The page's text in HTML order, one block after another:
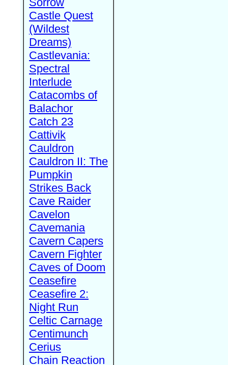
Castle Quest
(Wildest
Dreams)
Castlevania:
Spectral
Interlude
Catacombs of
Balachor
Catch 23
Cattivik
Cauldron
Cauldron II: The
Pumpkin
Strikes Back
Cave Raider
Cavelon
Cavemania
Cavern Capers
Cavern Fighter
Caves of Doom
Ceasefire
Ceasefire 2:
Night Run
Celtic Carnage
Centimunch
Cerius
Chain Reaction